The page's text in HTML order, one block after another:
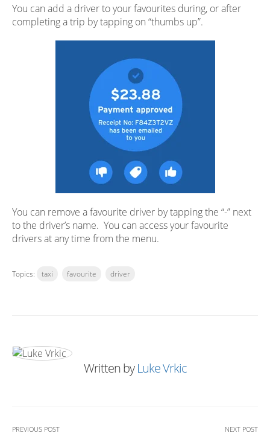
You can add a driver to your favourites during, or after
completing a trip by tapping on “thumbs up”.
You can remove a favourite driver by tapping the “-” next
to the driver’s name. You can access your favourite
drivers at any time from the menu.
Topics: taxi favourite driver
Written byLuke Vrkic
PREVIOUS POST NEXT POST